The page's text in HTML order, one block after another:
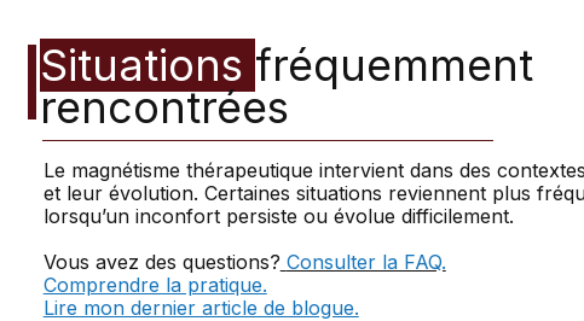
Situations fréquemment
rencontrées
Le magnétisme thérapeutique intervient dans des
et leur évolution. Certaines situations reviennent plus
lorsqu’un inconfort persiste ou évolue difficilement.
Vous avez des questions? Consulter la FAQ.
Comprendre la pratique.
Lire mon dernier article de blogue.